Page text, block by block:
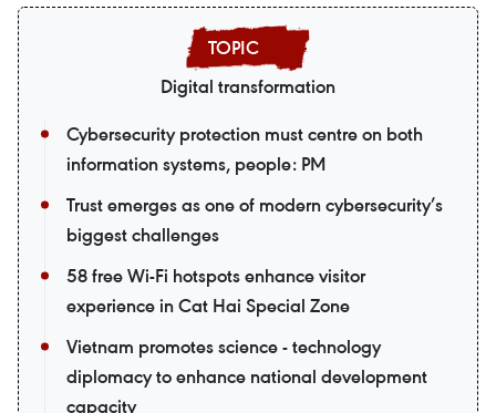
Digital transformation
Cybersecurity protection must centre on both
information systems, people: PM
Trust emerges as one of modern cybersecurity’s
biggest challenges
58 free Wi-Fi hotspots enhance visitor
experience in Cat Hai Special Zone
Vietnam promotes science - technology
diplomacy to enhance national development
capacity